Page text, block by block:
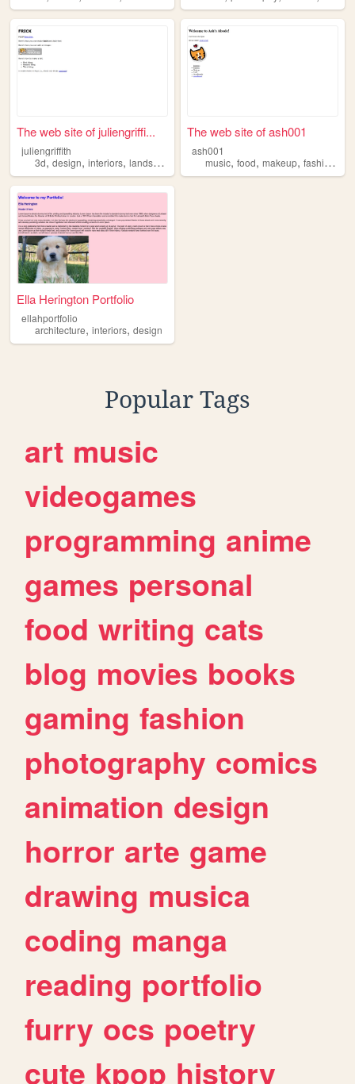
The web site of juliengriffi...
juliengriffith
3d,design, interiors, landscapes architecture
The web site of ash001
ash001
music,food,makeup,fashion
Ella Herington Portfolio
ellahportfolio
architecture, interiors, design
Popular Tags
art music
videogames
programming anime
games personal
food writing cats
blog movies books
gaming fashion
photography comics
animation design
horror arte game
drawing musica
coding manga
reading portfolio
furry ocs poetry
cute kpop history